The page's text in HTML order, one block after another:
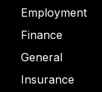
Employment
Finance
General
Insurance